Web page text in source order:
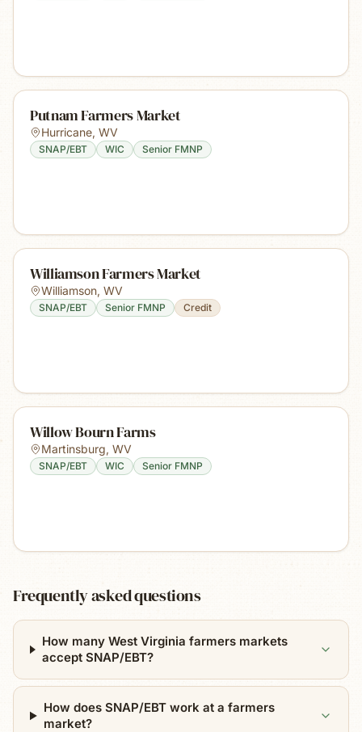
Putnam Farmers Market
Hurricane, WV
SNAP/EBT WIC Senior FMNP
Williamson Farmers Market
Williamson, WV
SNAP/EBT Senior FMNP Credit
Willow Bourn Farms
Martinsburg, WV
SNAP/EBT WIC Senior FMNP
Frequently asked questions
How many West Virginia farmers markets
accept SNAP/EBT?
How does SNAP/EBT work at a farmers
market?